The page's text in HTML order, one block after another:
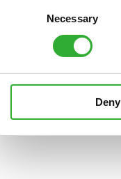
Necessary
Deny